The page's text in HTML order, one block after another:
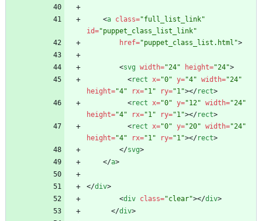
<a class="full_list_link"
id="puppet_class_list_link"
href="puppet_class_list.html">
<svg width="24" height="24">
<rect x="0" y="4" width="24"
height="4" rx="1" ry="1"></rect>
<rect x="0" y="12" width="24"
height="4" rx="1" ry="1"></rect>
<rect x="0" y="20" width="24"
height="4" rx="1" ry="1"></rect>
</svg>
</a>
</div>
<div class="clear"></div>
</div>